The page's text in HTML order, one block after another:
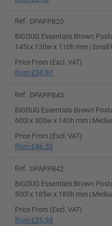
Ref.
DPAPPB20
BiGDUG Essentials Brown
145l x 130w x 110h mm | Small
Price From (Excl. VAT)
from £34.97
Ref.
DPAPPB45
BiGDUG Essentials Brown
600l x 300w x 140h mm |
Price From (Excl. VAT)
from £46.53
Ref.
DPAPPB42
BiGDUG Essentials Brown
500l x 185w x 185h mm |
Price From (Excl. VAT)
from £25.98